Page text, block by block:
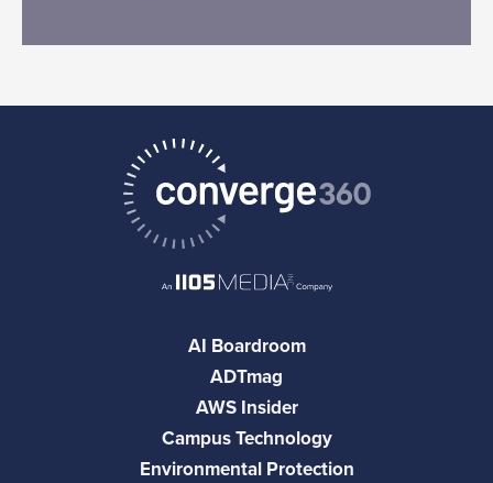
AI Boardroom
ADTmag
AWS Insider
Campus Technology
Environmental Protection